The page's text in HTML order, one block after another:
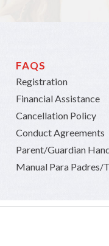
FAQS
Registration
Financial Assistance
Cancellation Policy
Conduct Agreements
Parent/Guardian
Manual Para Padres/